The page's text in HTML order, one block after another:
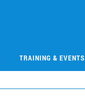
TRAINING & EVENTS